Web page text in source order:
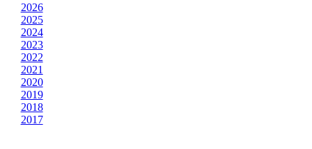
2026
2025
2024
2023
2022
2021
2020
2019
2018
2017